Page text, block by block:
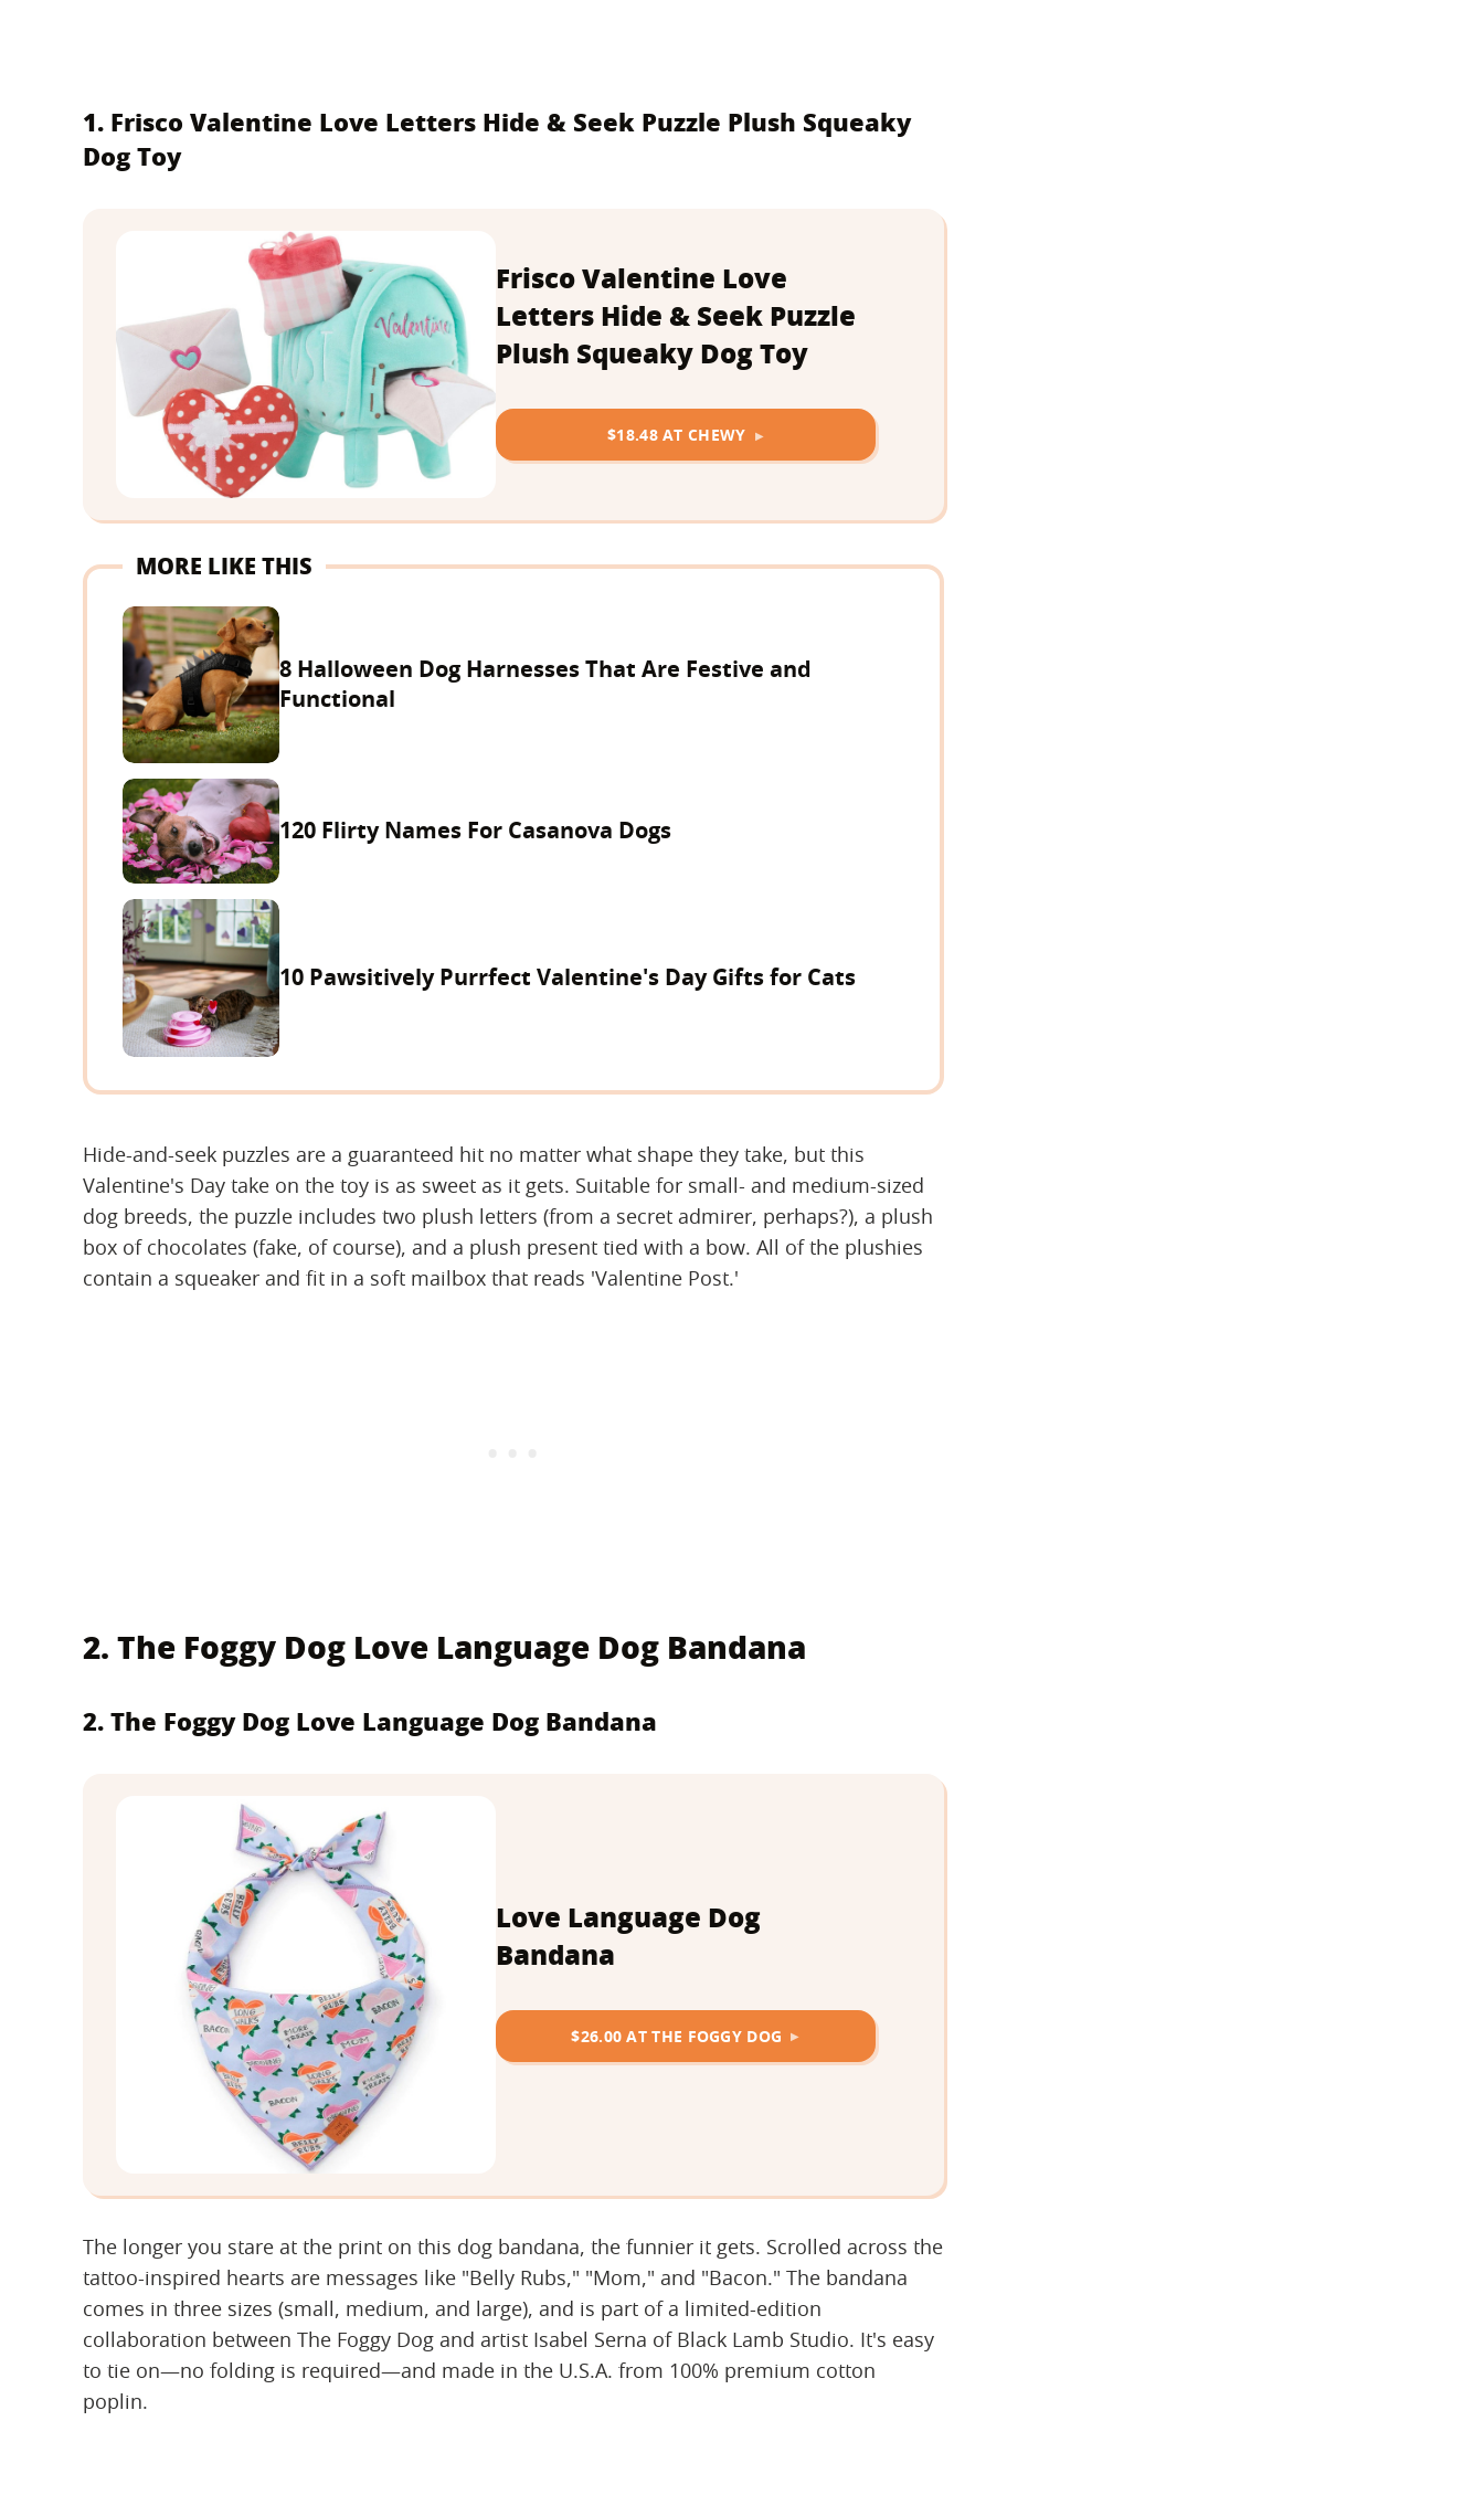
1. Frisco Valentine Love Letters Hide & Seek Puzzle Plush Squeaky
Dog Toy
Frisco Valentine Love
Letters Hide & Seek Puzzle
Plush Squeaky Dog Toy
$18.48 AT CHEWY
MORE LIKE THIS
8 Halloween Dog Harnesses That Are Festive and
Functional
120 Flirty Names For Casanova Dogs
10 Pawsitively Purrfect Valentine's Day Gifts for Cats
Hide-and-seek puzzles are a guaranteed hit no matter what shape they take, but this
Valentine's Day take on the toy is as sweet as it gets. Suitable for small- and medium-sized
dog breeds, the puzzle includes two plush letters (from a secret admirer, perhaps?), a plush
box of chocolates (fake, of course), and a plush present tied with a bow. All of the plushies
contain a squeaker and fit in a soft mailbox that reads 'Valentine Post.'
2. The Foggy Dog Love Language Dog Bandana
2. The Foggy Dog Love Language Dog Bandana
Love Language Dog
Bandana
$26.00 AT THE FOGGY DOG
The longer you stare at the print on this dog bandana, the funnier it gets. Scrolled across the
tattoo-inspired hearts are messages like "Belly Rubs," "Mom," and "Bacon." The bandana
comes in three sizes (small, medium, and large), and is part of a limited-edition
collaboration between The Foggy Dog and artist Isabel Serna of Black Lamb Studio. It's easy
to tie on—no folding is required—and made in the U.S.A. from 100% premium cotton
poplin.